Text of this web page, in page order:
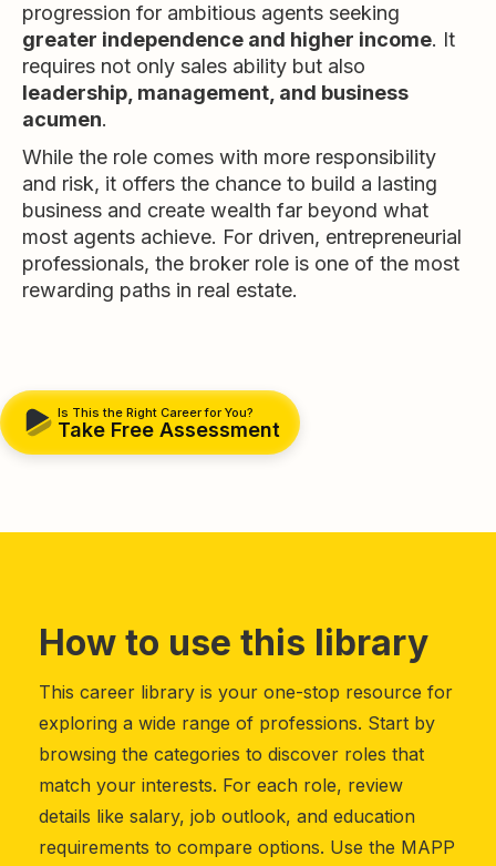
progression for ambitious agents seeking
greater independence and higher income. It
requires not only sales ability but also
leadership, management, and business
acumen.
While the role comes with more responsibility
and risk, it offers the chance to build a lasting
business and create wealth far beyond what
most agents achieve. For driven, entrepreneurial
professionals, the broker role is one of the most
rewarding paths in real estate.
Is This the Right Career for You?
Take Free Assessment
How to use this library
This career library is your one-stop resource for
exploring a wide range of professions. Start by
browsing the categories to discover roles that
match your interests. For each role, review
details like salary, job outlook, and education
requirements to compare options. Use the MAPP